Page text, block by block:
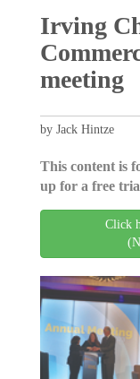
Irving
meeting
by Jack Hintze
This content is
up for a free
Click